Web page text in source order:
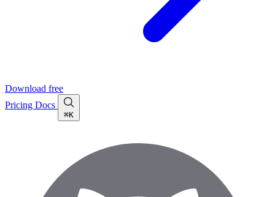
Download free
Pricing Docs
⌘K